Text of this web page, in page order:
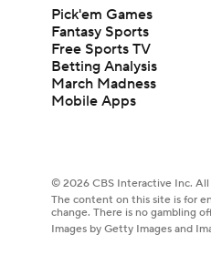
Pick'em Games
Fantasy Sports
Free Sports TV
Betting Analysis
March Madness
Mobile Apps
© 2026 CBS Interactive Inc. All
The content on this site is for
change. There is no gambling
Images by Getty Images and